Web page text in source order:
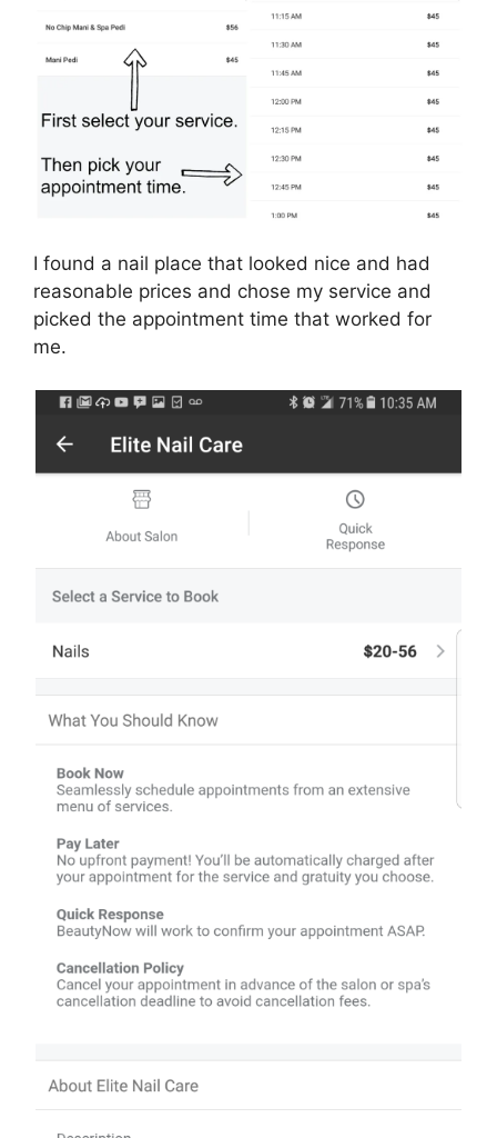
I found a nail place that looked nice and had
reasonable prices and chose my service and
picked the appointment time that worked for
me.